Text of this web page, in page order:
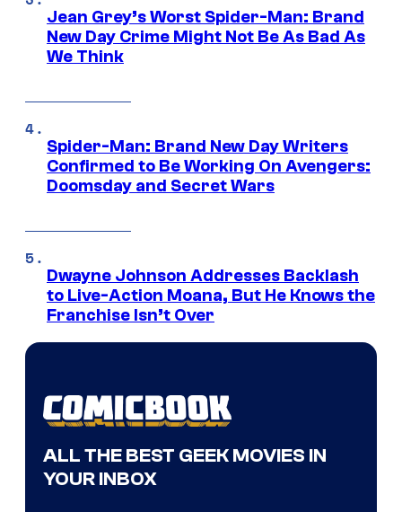
Jean Grey’s Worst Spider-Man: Brand
New Day Crime Might Not Be As Bad As
We Think
Spider-Man: Brand New Day Writers
Confirmed to Be Working On Avengers:
Doomsday and Secret Wars
Dwayne Johnson Addresses Backlash
to Live-Action Moana, But He Knows the
Franchise Isn’t Over
ALL THE BEST GEEK MOVIES IN
YOUR INBOX